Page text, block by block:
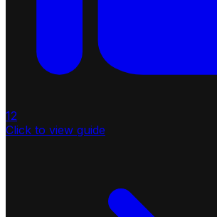
12
Click to view guide